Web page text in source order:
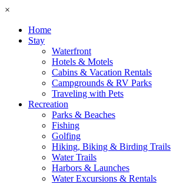
×
Home
Stay
Waterfront
Hotels & Motels
Cabins & Vacation Rentals
Campgrounds & RV Parks
Traveling with Pets
Recreation
Parks & Beaches
Fishing
Golfing
Hiking, Biking & Birding Trails
Water Trails
Harbors & Launches
Water Excursions & Rentals